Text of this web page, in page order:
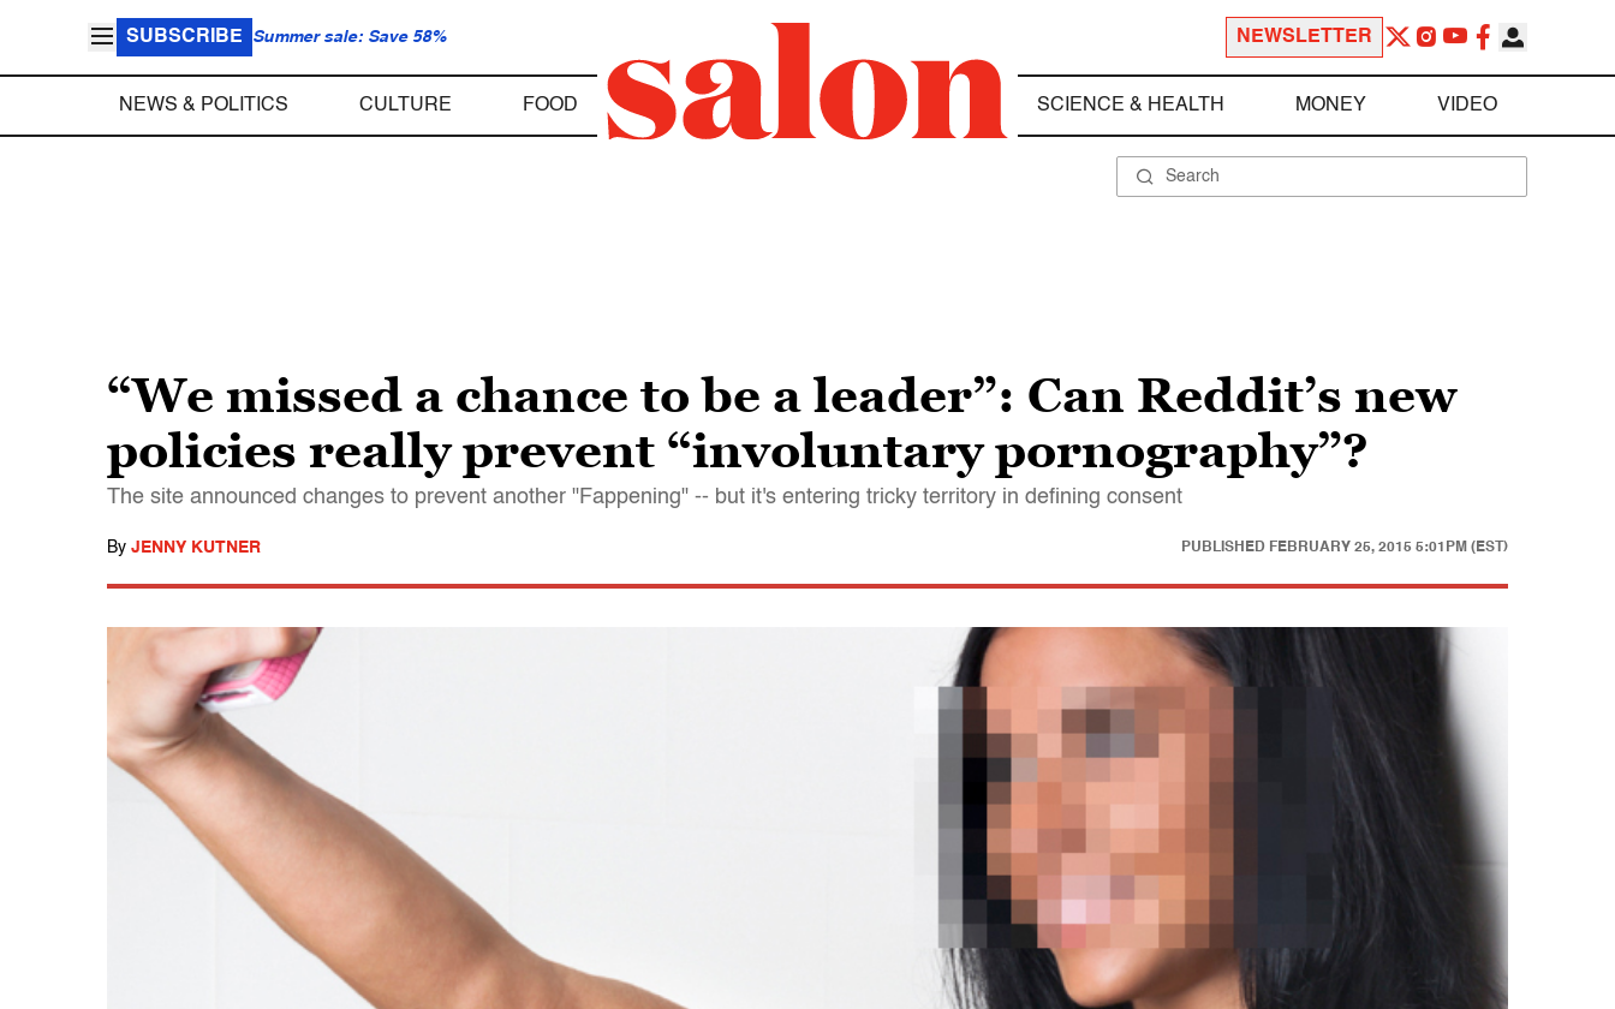
SUBSCRIBE Summer sale: Save 58% NEWSLETTER
NEWS & POLITICS CULTURE FOOD SCIENCE & HEALTH MONEY VIDEO
“We missed a chance to be a leader”: Can Reddit’s new
policies really prevent “involuntary pornography”?
The site announced changes to prevent another "Fappening" -- but it's entering tricky territory in defining consent
By JENNY KUTNER PUBLISHED FEBRUARY 25, 2015 5:01PM (EST)